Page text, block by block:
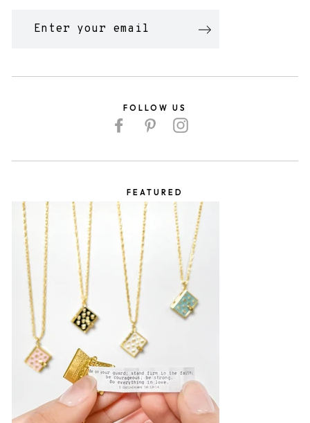
EMAIL
FOLLOW US
FacebookPinterestInstagram
FEATURED